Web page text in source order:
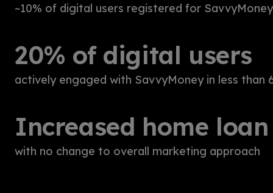
~10% of digital users registered for SavvyMoney
20% of digital users
actively engaged with SavvyMoney in less than
Increased home
with no change to overall marketing approach